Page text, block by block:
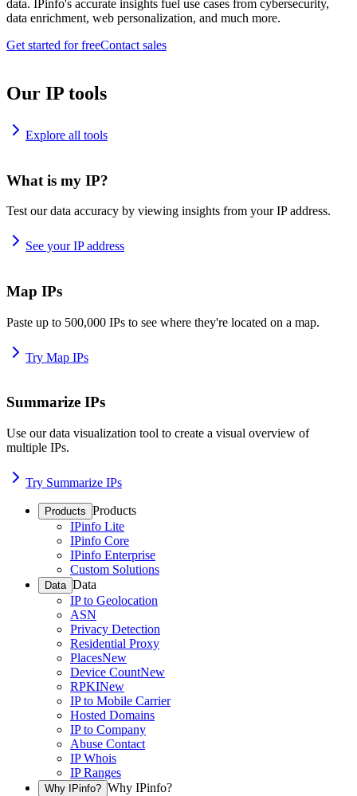
data. IPinfo's accurate insights fuel use cases from cybersecurity,
data enrichment, web personalization, and much more.
Get started for freeContact sales
Our IP tools
Explore all tools
What is my IP?
Test our data accuracy by viewing insights from your IP address.
See your IP address
Map IPs
Paste up to 500,000 IPs to see where they're located on a map.
Try Map IPs
Summarize IPs
Use our data visualization tool to create a visual overview of
multiple IPs.
Try Summarize IPs
Products Products
IPinfo Lite
IPinfo Core
IPinfo Enterprise
Custom Solutions
Data Data
IP to Geolocation
ASN
Privacy Detection
Residential Proxy
PlacesNew
Device CountNew
RPKINew
IP to Mobile Carrier
Hosted Domains
IP to Company
Abuse Contact
IP Whois
IP Ranges
Why IPinfo? Why IPinfo?